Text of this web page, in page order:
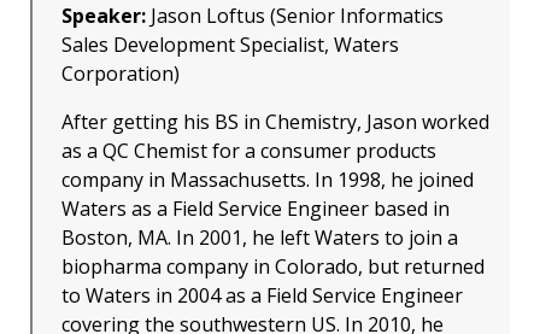
Speaker: Jason Loftus (Senior Informatics
Sales Development Specialist, Waters
Corporation)
After getting his BS in Chemistry, Jason worked
as a QC Chemist for a consumer products
company in Massachusetts. In 1998, he joined
Waters as a Field Service Engineer based in
Boston, MA. In 2001, he left Waters to join a
biopharma company in Colorado, but returned
to Waters in 2004 as a Field Service Engineer
covering the southwestern US. In 2010, he